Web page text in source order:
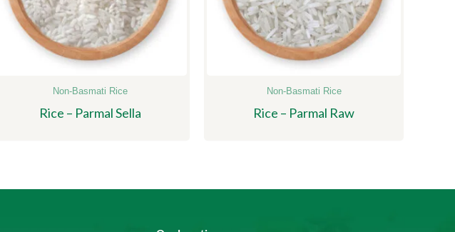
Non-Basmati Rice
Rice – Parmal Sella
Non-Basmati Rice
Rice – Parmal Raw